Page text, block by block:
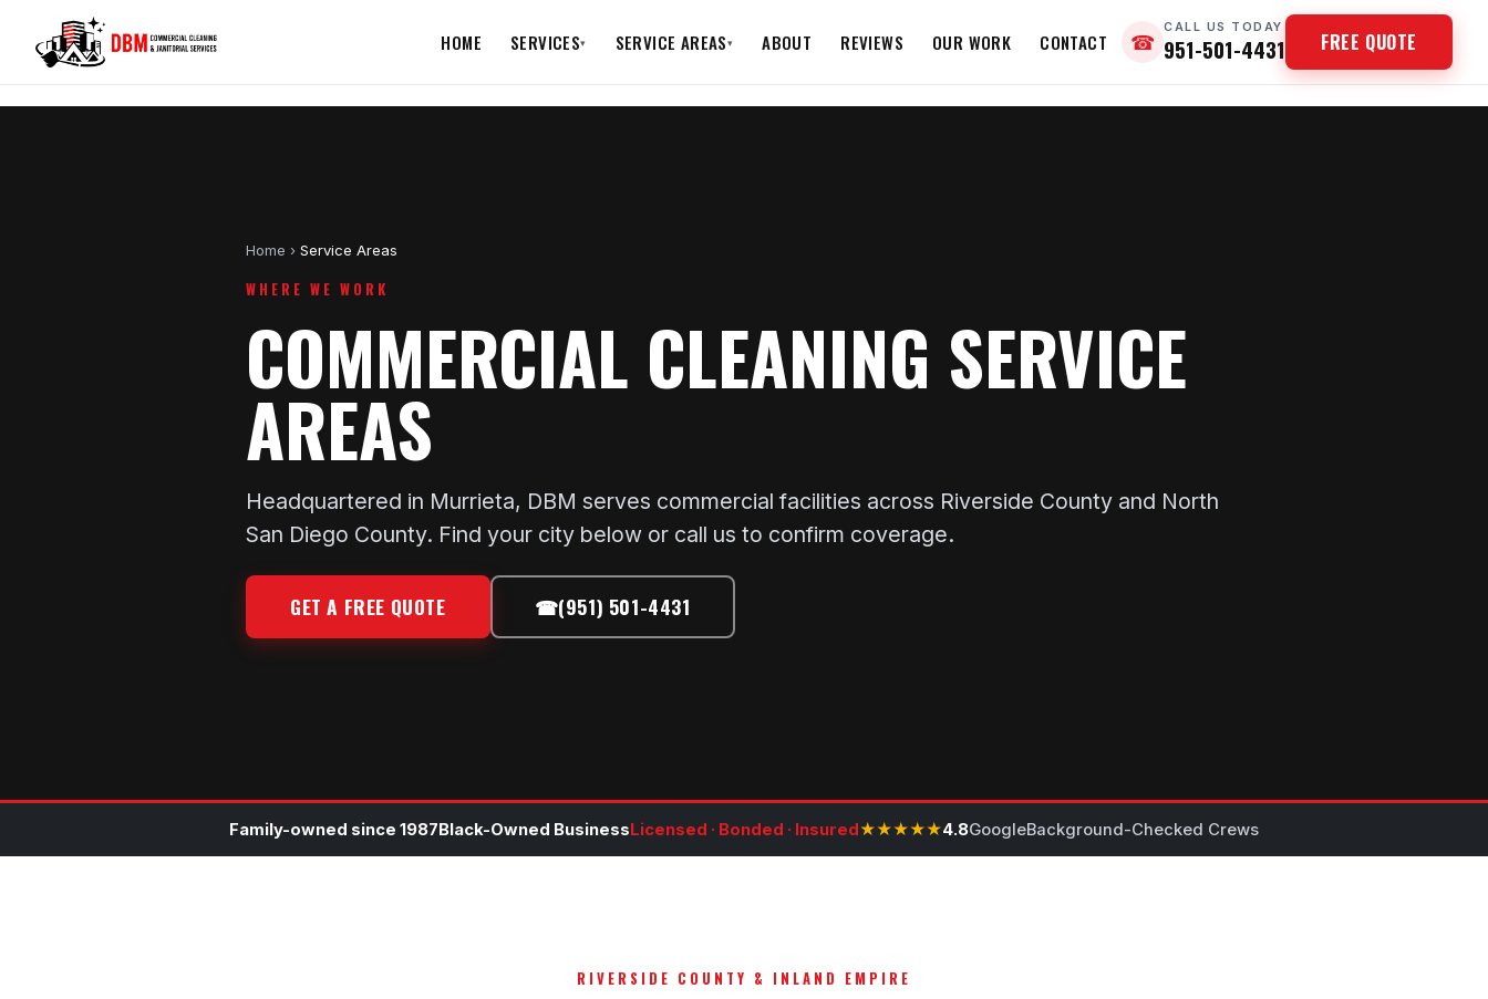
HOME SERVICES▾ SERVICE AREAS▾ ABOUT REVIEWS OUR WORK CONTACT ☎
CALL US TODAY
951-501-4431 FREE QUOTE
Home › Service Areas
WHERE WE WORK
COMMERCIAL CLEANING SERVICE
AREAS
Headquartered in Murrieta, DBM serves commercial facilities across Riverside County and North
San Diego County. Find your city below or call us to confirm coverage.
GET A FREE QUOTE ☎(951) 501-4431
Family-owned since 1987Black-Owned BusinessLicensed · Bonded · Insured★★★★★4.8GoogleBackground-Checked Crews
RIVERSIDE COUNTY & INLAND EMPIRE